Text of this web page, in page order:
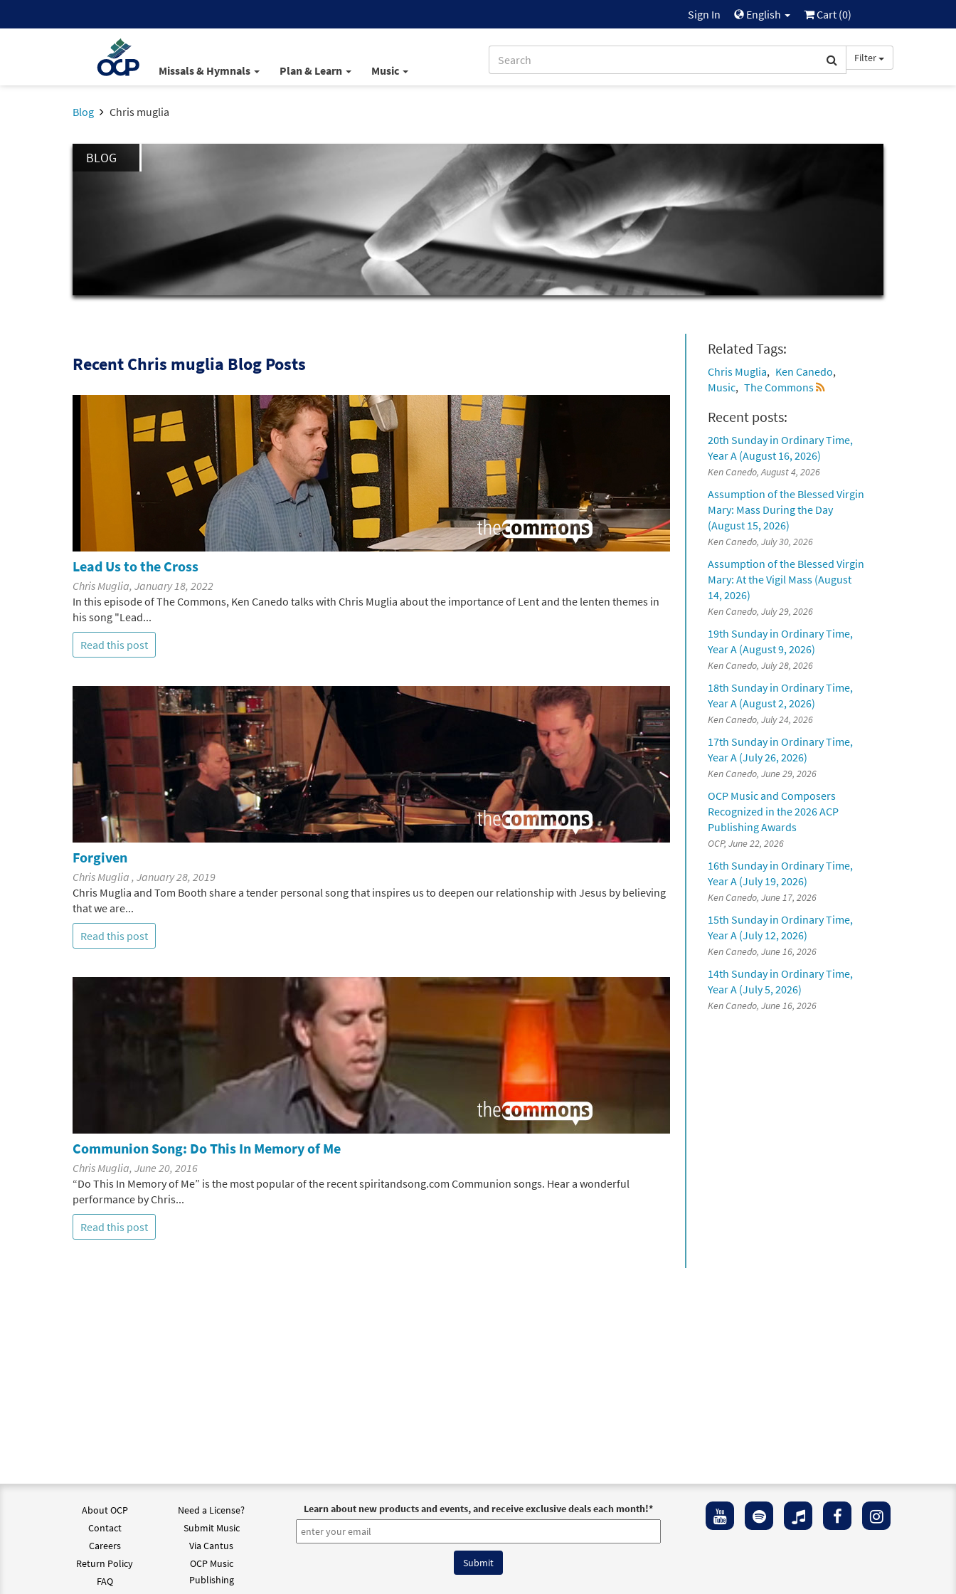
Sign In English Cart (0)
Missals & Hymnals Plan & Learn Music
Filter
Blog Chris muglia
BLOG
Related Tags:
Chris Muglia
Ken Canedo
Music
The Commons
Recent posts:
20th Sunday in Ordinary Time,
Year A (August 16, 2026)
Ken Canedo, August 4, 2026
Assumption of the Blessed Virgin
Mary: Mass During the Day
(August 15, 2026)
Ken Canedo, July 30, 2026
Assumption of the Blessed Virgin
Mary: At the Vigil Mass (August
14, 2026)
Ken Canedo, July 29, 2026
19th Sunday in Ordinary Time,
Year A (August 9, 2026)
Ken Canedo, July 28, 2026
18th Sunday in Ordinary Time,
Year A (August 2, 2026)
Ken Canedo, July 24, 2026
17th Sunday in Ordinary Time,
Year A (July 26, 2026)
Ken Canedo, June 29, 2026
OCP Music and Composers
Recognized in the 2026 ACP
Publishing Awards
OCP, June 22, 2026
16th Sunday in Ordinary Time,
Year A (July 19, 2026)
Ken Canedo, June 17, 2026
15th Sunday in Ordinary Time,
Year A (July 12, 2026)
Ken Canedo, June 16, 2026
14th Sunday in Ordinary Time,
Year A (July 5, 2026)
Ken Canedo, June 16, 2026
Recent Chris muglia Blog Posts
Lead Us to the Cross
Chris Muglia, January 18, 2022
In this episode of The Commons, Ken Canedo talks with Chris Muglia about the importance of Lent and the lenten themes in
his song "Lead...
Read this post
Forgiven
Chris Muglia , January 28, 2019
Chris Muglia and Tom Booth share a tender personal song that inspires us to deepen our relationship with Jesus by believing
that we are...
Read this post
Communion Song: Do This In Memory of Me
Chris Muglia, June 20, 2016
“Do This In Memory of Me” is the most popular of the recent spiritandsong.com Communion songs. Hear a wonderful
performance by Chris...
Read this post
About OCP
Contact
Careers
Return Policy
FAQ
Need a License?
Submit Music
Via Cantus
OCP Music
Publishing
Learn about new products and events, and receive exclusive deals each month!*